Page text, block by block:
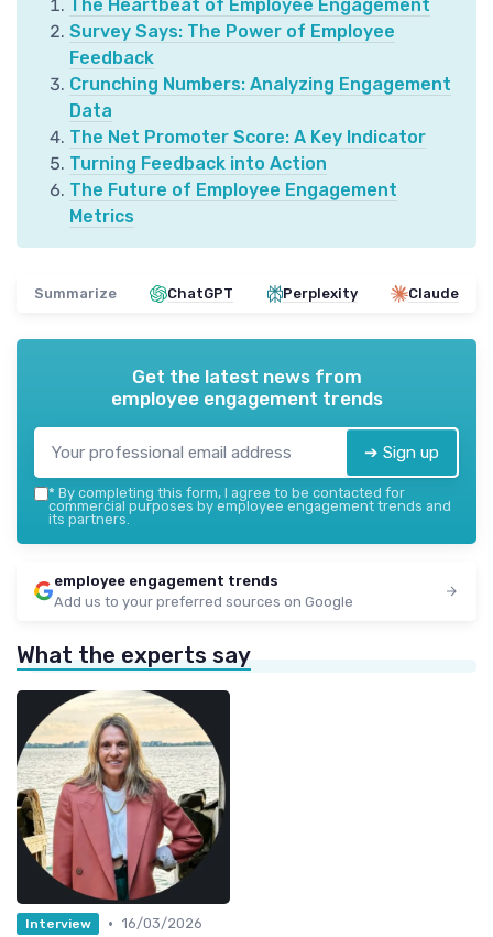
The Heartbeat of Employee Engagement
Survey Says: The Power of Employee
Feedback
Crunching Numbers: Analyzing Engagement
Data
The Net Promoter Score: A Key Indicator
Turning Feedback into Action
The Future of Employee Engagement
Metrics
Summarize ChatGPT Perplexity Claude
Get the latest news from
employee engagement trends
➔ Sign up
* By completing this form, I agree to be contacted for
commercial purposes by employee engagement trends and
its partners.
employee engagement trends
Add us to your preferred sources on Google
What the experts say
Interview • 16/03/2026